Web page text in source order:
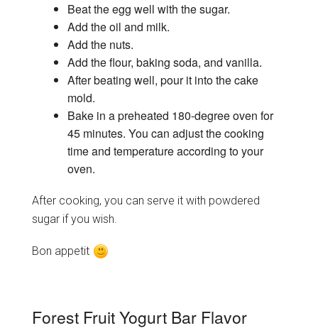
Beat the egg well with the sugar.
Add the oil and milk.
Add the nuts.
Add the flour, baking soda, and vanilla.
After beating well, pour it into the cake
mold.
Bake in a preheated 180-degree oven for
45 minutes. You can adjust the cooking
time and temperature according to your
oven.
After cooking, you can serve it with powdered
sugar if you wish.
Bon appetit
Forest Fruit Yogurt Bar Flavor